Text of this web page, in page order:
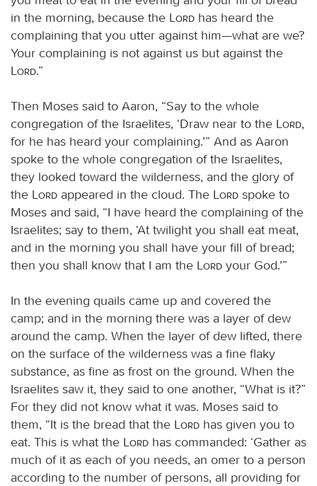
in the morning, because the
Lord has heard the
complaining that you utter against him—what are we?
Your complaining is not against us but against the
Lord.”
Then Moses said to Aaron, “Say to the whole
congregation of the Israelites, ‘Draw near to the
Lord,
for he has heard your complaining.’” And as Aaron
spoke to the whole congregation of the Israelites,
they looked toward the wilderness, and the glory of
the
Lord appeared in the cloud. The Lord spoke to
Moses and said, “I have heard the complaining of the
Israelites; say to them, ‘At twilight you shall eat meat,
and in the morning you shall have your fill of bread;
then you shall know that I am the
Lord your God.’”
In the evening quails came up and covered the
camp; and in the morning there was a layer of dew
around the camp. When the layer of dew lifted, there
on the surface of the wilderness was a fine flaky
substance, as fine as frost on the ground. When the
Israelites saw it, they said to one another, “What is it?”
For they did not know what it was. Moses said to
them, “It is the bread that the
Lord has given you to
eat. This is what the
Lord has commanded: ‘Gather as
much of it as each of you needs, an omer to a person
according to the number of persons, all providing for